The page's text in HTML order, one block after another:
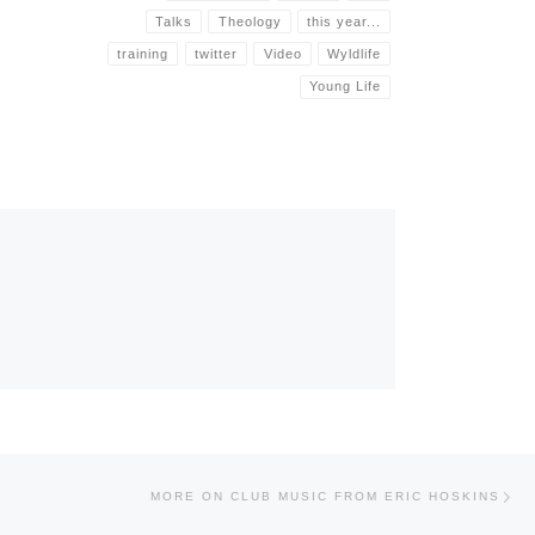
Talks Theology this year...
training twitter Video Wyldlife
Young Life
MORE ON CLUB MUSIC FROM ERIC HOSKINS